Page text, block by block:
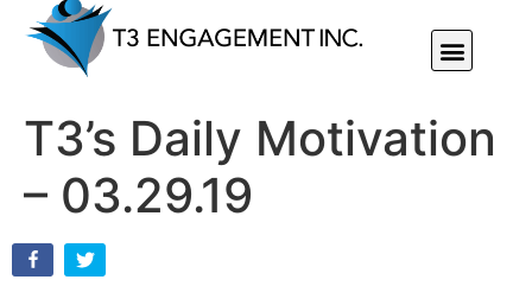
T3’s Daily Motivation
– 03.29.19